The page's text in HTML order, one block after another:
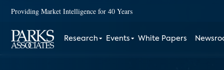
Providing Market Intelligence for 40 Years
Research Events White Papers